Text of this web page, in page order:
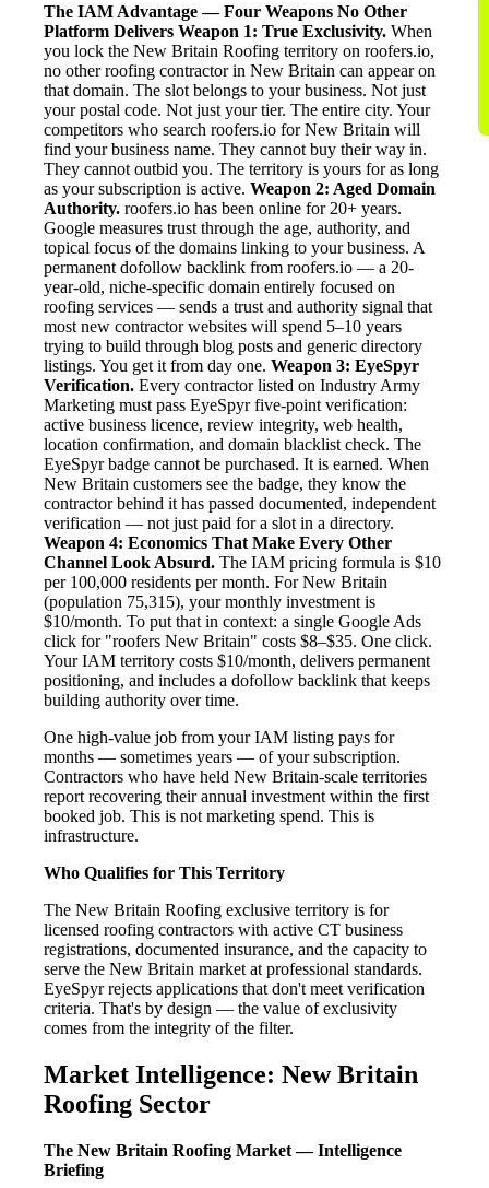
The IAM Advantage — Four Weapons No Other
Platform Delivers Weapon 1: True Exclusivity. When
you lock the New Britain Roofing territory on roofers.io,
no other roofing contractor in New Britain can appear on
that domain. The slot belongs to your business. Not just
your postal code. Not just your tier. The entire city. Your
competitors who search roofers.io for New Britain will
find your business name. They cannot buy their way in.
They cannot outbid you. The territory is yours for as long
as your subscription is active. Weapon 2: Aged Domain
Authority. roofers.io has been online for 20+ years.
Google measures trust through the age, authority, and
topical focus of the domains linking to your business. A
permanent dofollow backlink from roofers.io — a 20-
year-old, niche-specific domain entirely focused on
roofing services — sends a trust and authority signal that
most new contractor websites will spend 5–10 years
trying to build through blog posts and generic directory
listings. You get it from day one. Weapon 3: EyeSpyr
Verification. Every contractor listed on Industry Army
Marketing must pass EyeSpyr five-point verification:
active business licence, review integrity, web health,
location confirmation, and domain blacklist check. The
EyeSpyr badge cannot be purchased. It is earned. When
New Britain customers see the badge, they know the
contractor behind it has passed documented, independent
verification — not just paid for a slot in a directory.
Weapon 4: Economics That Make Every Other
Channel Look Absurd. The IAM pricing formula is $10
per 100,000 residents per month. For New Britain
(population 75,315), your monthly investment is
$10/month. To put that in context: a single Google Ads
click for "roofers New Britain" costs $8–$35. One click.
Your IAM territory costs $10/month, delivers permanent
positioning, and includes a dofollow backlink that keeps
building authority over time.
One high-value job from your IAM listing pays for
months — sometimes years — of your subscription.
Contractors who have held New Britain-scale territories
report recovering their annual investment within the first
booked job. This is not marketing spend. This is
infrastructure.
Who Qualifies for This Territory
The New Britain Roofing exclusive territory is for
licensed roofing contractors with active CT business
registrations, documented insurance, and the capacity to
serve the New Britain market at professional standards.
EyeSpyr rejects applications that don't meet verification
criteria. That's by design — the value of exclusivity
comes from the integrity of the filter.
Market Intelligence: New Britain
Roofing Sector
The New Britain Roofing Market — Intelligence
Briefing